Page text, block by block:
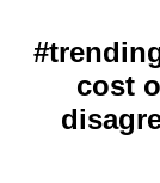
Menu
cost
longer